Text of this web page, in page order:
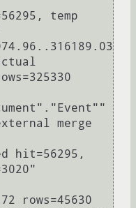
temp
merge
rows=45630